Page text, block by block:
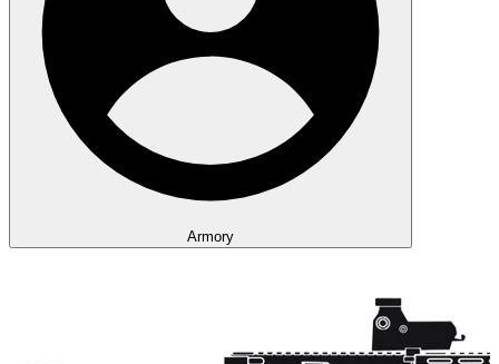
Armory